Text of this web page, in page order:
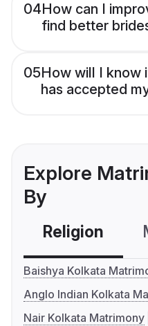
04How can I
find better
05How will I know
has accepted
Explore
By
Religion
Baishya Kolkata
Anglo Indian Kolkata
Nair Kolkata Matrimony